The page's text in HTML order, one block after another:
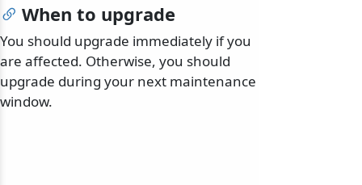
When to upgrade
You should upgrade immediately if you
are affected. Otherwise, you should
upgrade during your next maintenance
window.